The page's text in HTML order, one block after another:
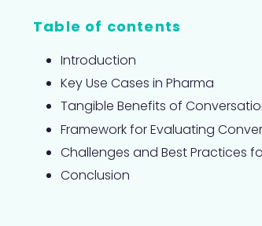
Table of contents
Introduction
Key Use Cases in Pharma
Tangible Benefits of
Framework for Evaluating
Challenges and Best Practices
Conclusion